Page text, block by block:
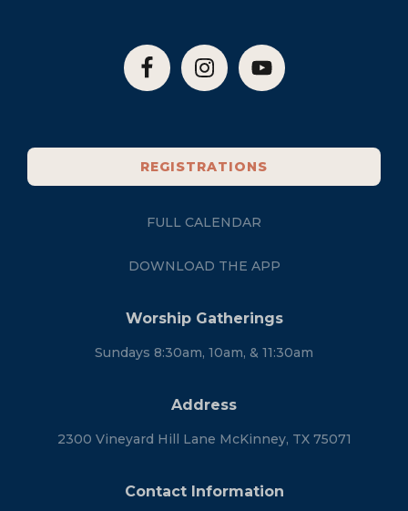
REGISTRATIONS
FULL CALENDAR
DOWNLOAD THE APP
Worship Gatherings
Sundays 8:30am, 10am, & 11:30am
Address
2300 Vineyard Hill Lane McKinney, TX 75071
Contact Information